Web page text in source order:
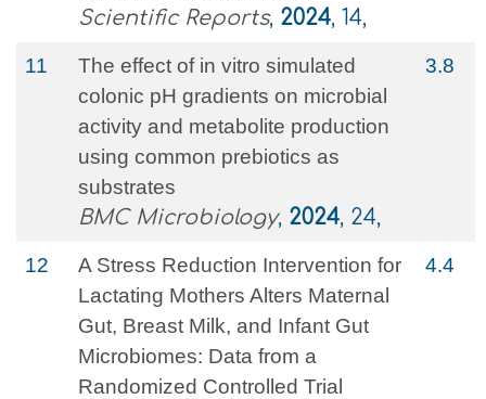
Scientific Reports, 2024, 14,
11
The effect of in vitro simulated
colonic pH gradients on microbial
activity and metabolite production
using common prebiotics as
substrates
BMC Microbiology, 2024, 24,
3.8
12
A Stress Reduction Intervention for
Lactating Mothers Alters Maternal
Gut, Breast Milk, and Infant Gut
Microbiomes: Data from a
Randomized Controlled Trial
4.4